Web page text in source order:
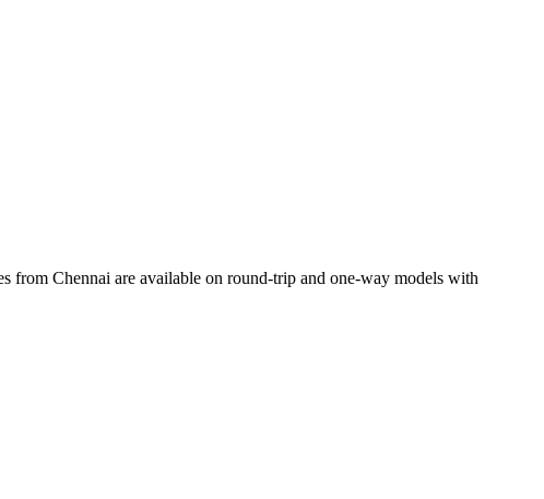
from Chennai are available on round-trip and one-way models with